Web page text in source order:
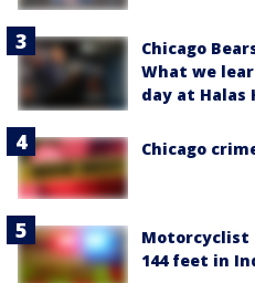
Chicago
What we
day at Halas
Chicago
Motorcyclist
144 feet in